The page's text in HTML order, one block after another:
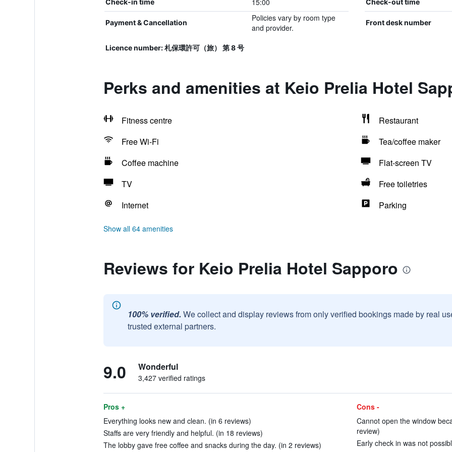
Check-in time 15:00 Check-out time
Payment & Cancellation
Policies vary by room type
and provider.
Front desk number
Licence number: 札保環許可（旅） 第 8 号
Perks and amenities at Keio Prelia Hotel
Fitness centre
Restaurant
Free Wi-Fi
Tea/coffee maker
Coffee machine
Flat-screen TV
TV
Free toiletries
Internet
Parking
Show all 64 amenities
Reviews for Keio Prelia Hotel Sapporo
100% verified. We collect and display reviews from only verified bookings made by real
trusted external partners.
9.0 Wonderful
3,427 verified ratings
Pros +
Everything looks new and clean. (in 6 reviews)
Staffs are very friendly and helpful. (in 18 reviews)
The lobby gave free coffee and snacks during the day. (in 2 reviews)
Cons -
Cannot open the window
review)
Early check in was not